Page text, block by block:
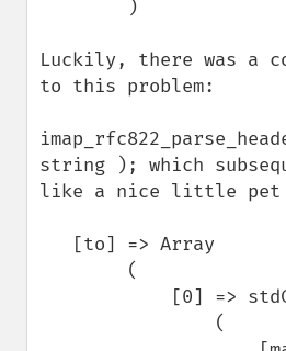
Luckily, there was a
to this problem:
string ); which
like a nice little pet